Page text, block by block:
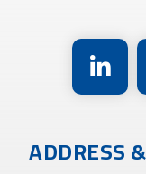
ADDRESS